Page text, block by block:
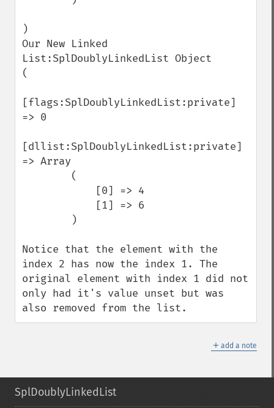
)
Our New Linked
List:SplDoublyLinkedList Object
(
[flags:SplDoublyLinkedList:private]
=> 0
[dllist:SplDoublyLinkedList:private]
=> Array
Notice that the element with the
index 2 has now the index 1. The
original element with index 1 did not
only had it's value unset but was
also removed from the list.
＋ add a note
SplDoublyLinkedList